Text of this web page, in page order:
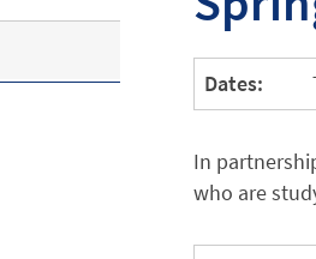
Dates:
In
who are